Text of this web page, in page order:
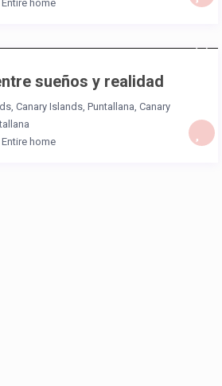
Entire home
sueños y realidad
Canary Islands, Puntallana, Canary
Entire home